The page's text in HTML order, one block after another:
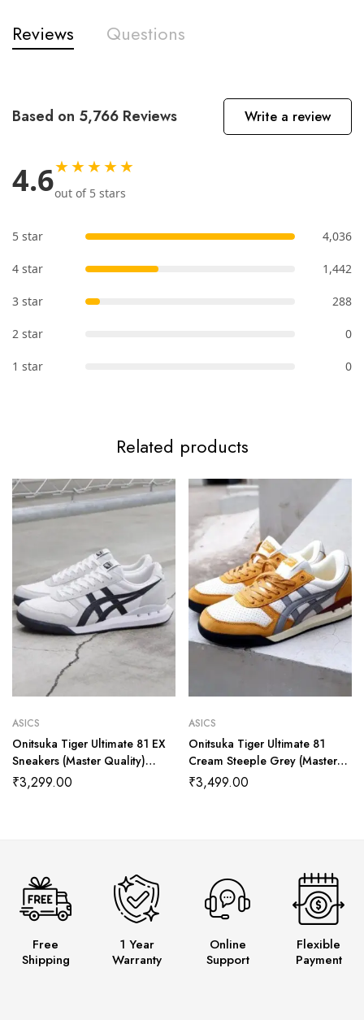
Reviews Questions
Based on 5,766 Reviews Write a review
4.6★★★★★
out of 5 stars
5 star 4,036
4 star 1,442
3 star 288
2 star 0
1 star 0
Related products
ASICS
Onitsuka Tiger Ultimate 81 EX
Sneakers (Master Quality)
Shoes Wala
₹3,299.00
ASICS
Onitsuka Tiger Ultimate 81
Cream Steeple Grey (Master
quality) Shoes Wala
₹3,499.00
Free
Shipping
1 Year
Warranty
Online
Support
Flexible
Payment